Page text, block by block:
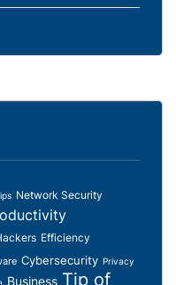
Network Security
Efficiency
Cybersecurity Privacy
Business Tip of